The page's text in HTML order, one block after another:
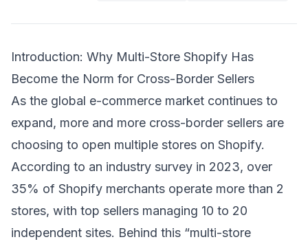
Introduction: Why Multi-Store Shopify Has
Become the Norm for Cross-Border Sellers
As the global e-commerce market continues to
expand, more and more cross-border sellers are
choosing to open multiple stores on Shopify.
According to an industry survey in 2023, over
35% of Shopify merchants operate more than 2
stores, with top sellers managing 10 to 20
independent sites. Behind this “multi-store